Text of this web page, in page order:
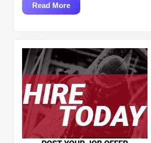
Read MoreRead
More